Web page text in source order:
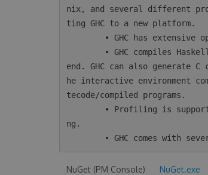
nix, and several different
ting GHC to a new platform.
end. GHC can also generate
he interactive environment
tecode/compiled programs.
ng.
NuGet (PM Console) NuGet.exe